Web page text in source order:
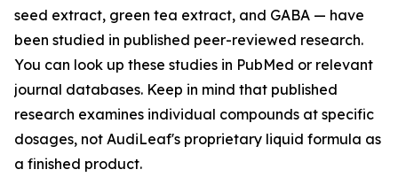
seed extract, green tea extract, and GABA — have
been studied in published peer-reviewed research.
You can look up these studies in PubMed or relevant
journal databases. Keep in mind that published
research examines individual compounds at specific
dosages, not AudiLeaf's proprietary liquid formula as
a finished product.